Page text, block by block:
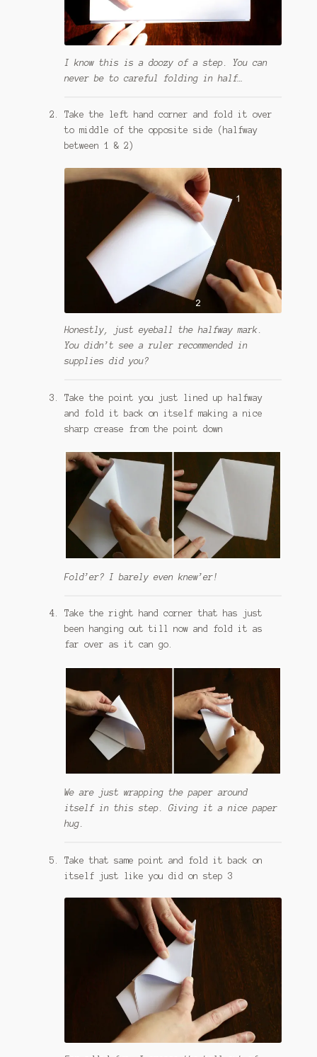
I know this is a doozy of a step. You can
never be to careful folding in half…
Take the left hand corner and fold it over
to middle of the opposite side (halfway
between 1 & 2)
Honestly, just eyeball the halfway mark.
You didn’t see a ruler recommended in
supplies did you?
Take the point you just lined up halfway
and fold it back on itself making a nice
sharp crease from the point down
Fold’er? I barely even knew’er!
Take the right hand corner that has just
been hanging out till now and fold it as
far over as it can go.
We are just wrapping the paper around
itself in this step. Giving it a nice paper
hug.
Take that same point and fold it back on
itself just like you did on step 3